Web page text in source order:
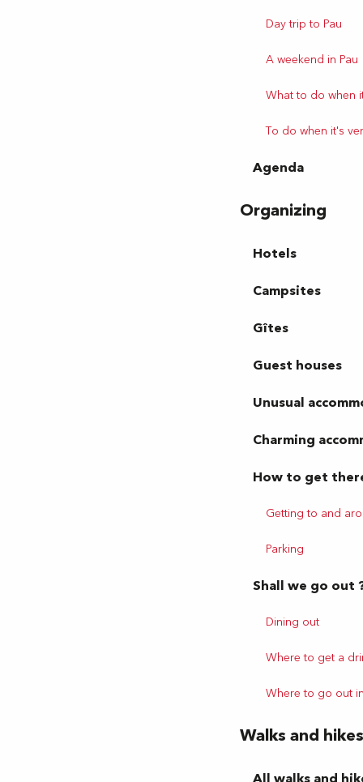
Day trip to Pau
A weekend in Pau
What to do when
To do when it's
Agenda
Organizing
Hotels
Campsites
Gîtes
Guest houses
Unusual
Charming
How to get
Getting to and
Parking
Shall we go out
Dining out
Where to get a
Where to go out
Walks and hikes